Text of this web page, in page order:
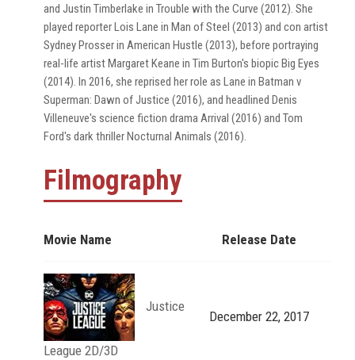
and Justin Timberlake in Trouble with the Curve (2012). She
played reporter Lois Lane in Man of Steel (2013) and con artist
Sydney Prosser in American Hustle (2013), before portraying
real-life artist Margaret Keane in Tim Burton's biopic Big Eyes
(2014). In 2016, she reprised her role as Lane in Batman v
Superman: Dawn of Justice (2016), and headlined Denis
Villeneuve's science fiction drama Arrival (2016) and Tom
Ford's dark thriller Nocturnal Animals (2016).
Filmography
Movie Name Release Date
Justice
League 2D/3D
December 22, 2017